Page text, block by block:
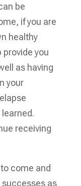
be
if you are
healthy
provide you
as having
your
receiving
come and
as